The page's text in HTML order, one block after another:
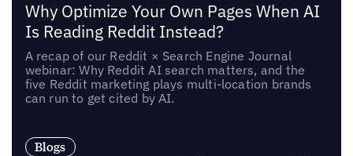
Why Optimize Your Own Pages When AI
Is Reading Reddit Instead?
A recap of our Reddit × Search Engine Journal
webinar: Why Reddit AI search matters, and the
five Reddit marketing plays multi-location brands
can run to get cited by AI.
Blogs